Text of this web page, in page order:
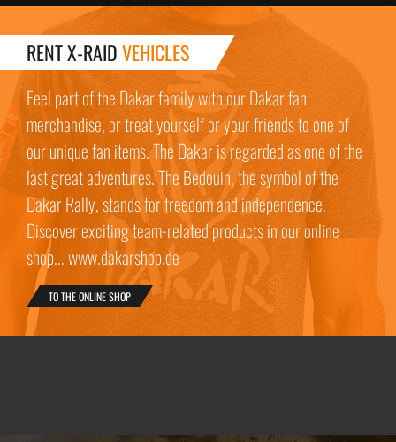
RENT X-RAIDVEHICLES
Feel part of the Dakar family with our Dakar fan
merchandise, or treat yourself or your friends to one of
our unique fan items. The Dakar is regarded as one of the
last great adventures. The Bedouin, the symbol of the
Dakar Rally, stands for freedom and independence.
Discover exciting team-related products in our online
shop... www.dakarshop.de
TO THE ONLINE SHOP